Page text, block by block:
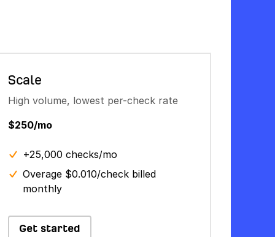
Scale
High volume, lowest per-check rate
$250/mo
+25,000 checks/mo
Overage $0.010/check billed
monthly
Get started